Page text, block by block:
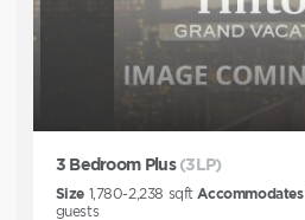
3 Bedroom Plus (3LP)
Size 1,780-2,238 sqft Accommodates
guests